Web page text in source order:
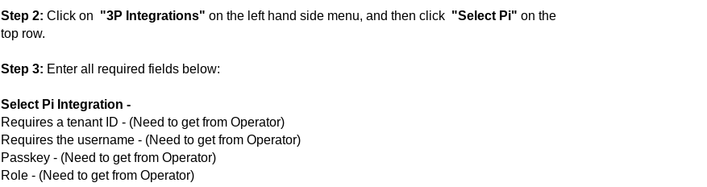
Step 2: Click on "3P Integrations" on the left hand side menu, and then click "Select Pi" on the
top row.
Step 3: Enter all required fields below:
Select Pi Integration -
Requires a tenant ID - (Need to get from Operator)
Requires the username - (Need to get from Operator)
Passkey - (Need to get from Operator)
Role - (Need to get from Operator)